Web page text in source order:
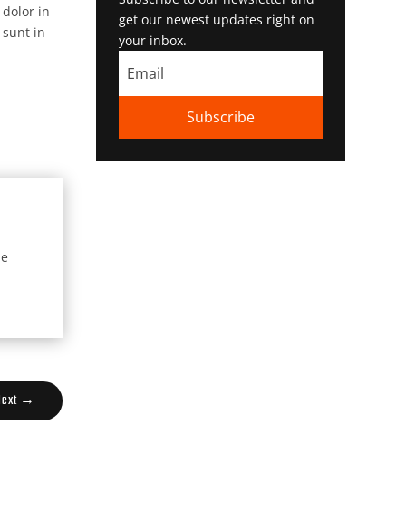
in
in
→
get our newest updates right on
your inbox.
Subscribe